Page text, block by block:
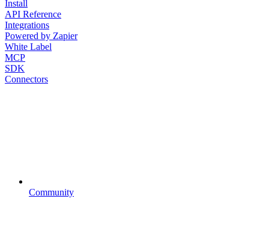
Install
API Reference
Integrations
Powered by Zapier
White Label
MCP
SDK
Connectors
Community